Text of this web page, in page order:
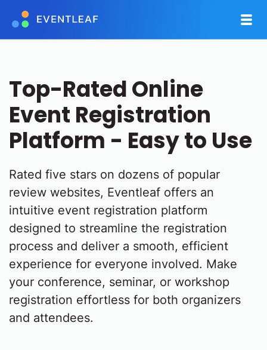
Top-Rated Online
Event Registration
Platform - Easy to Use
Rated five stars on dozens of popular
review websites, Eventleaf offers an
intuitive event registration platform
designed to streamline the registration
process and deliver a smooth, efficient
experience for everyone involved. Make
your conference, seminar, or workshop
registration effortless for both organizers
and attendees.